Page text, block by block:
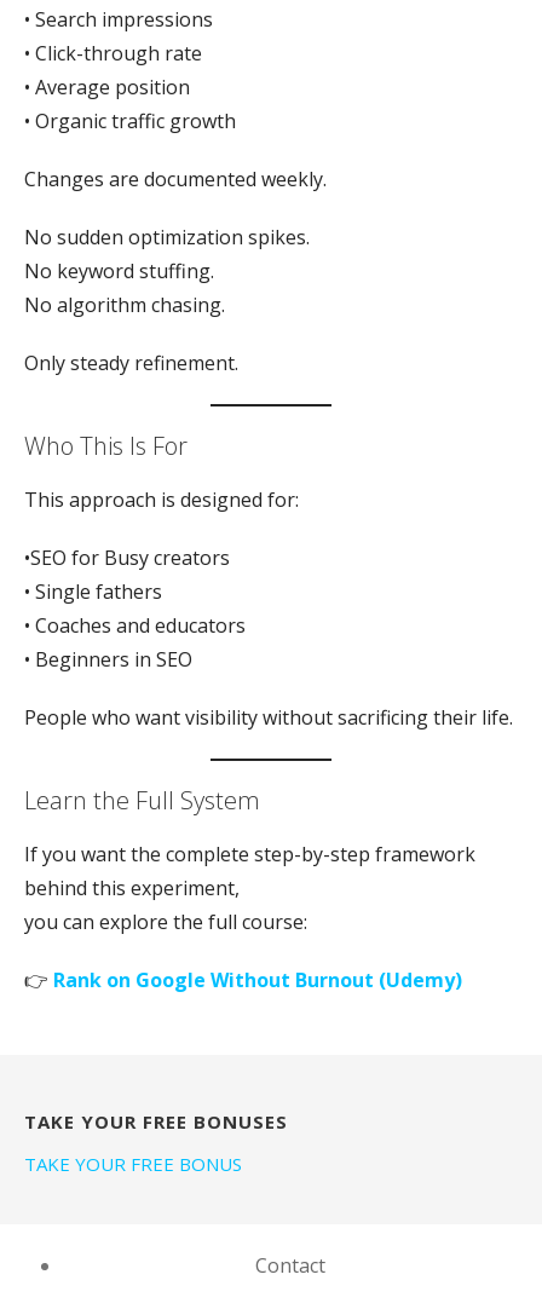
• Search impressions
• Click-through rate
• Average position
• Organic traffic growth
Changes are documented weekly.
No sudden optimization spikes.
No keyword stuffing.
No algorithm chasing.
Only steady refinement.
Who This Is For
This approach is designed for:
•SEO for Busy creators
• Single fathers
• Coaches and educators
• Beginners in SEO
People who want visibility without sacrificing their life.
Learn the Full System
If you want the complete step-by-step framework
behind this experiment,
you can explore the full course:
👉 Rank on Google Without Burnout (Udemy)
TAKE YOUR FREE BONUSES
TAKE YOUR FREE BONUS
Contact